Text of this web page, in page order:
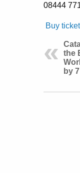
08444
Buy
the
by